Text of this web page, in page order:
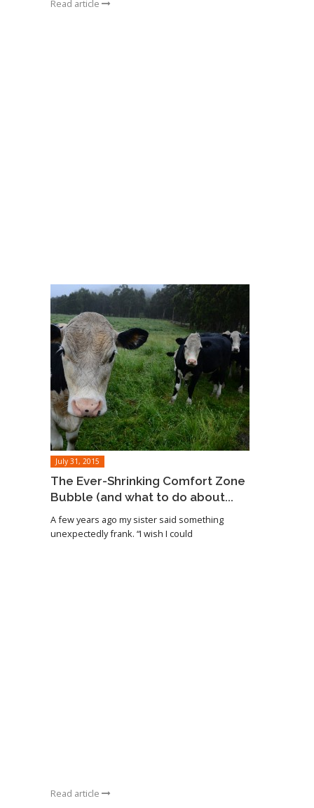
Read article
July 31, 2015
The Ever-Shrinking Comfort Zone
Bubble (and what to do about...
A few years ago my sister said something
unexpectedly frank. “I wish I could
Read article